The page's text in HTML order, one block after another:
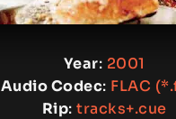
Year: 2001
Audio Codec: FLAC
Rip: tracks+.cue